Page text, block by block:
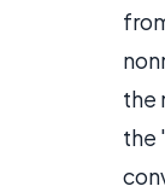
the
the